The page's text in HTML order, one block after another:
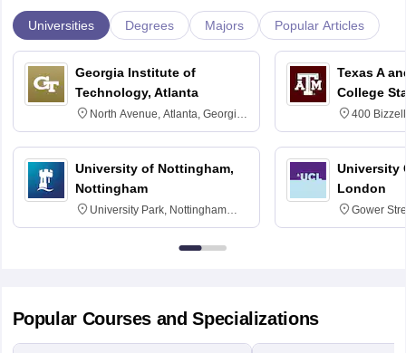
Universities Degrees Majors Popular Articles
Georgia Institute of
Technology, Atlanta
North Avenue, Atlanta, Georgia
30332
University of Nottingham,
Nottingham
University Park, Nottingham
NG7 2RD
Texas A
College
400
Texas
University
London
Gower
6BT
Popular Courses and Specializations